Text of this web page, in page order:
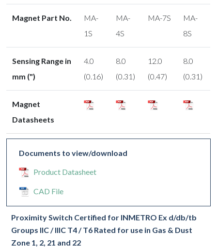
Magnet Part No.
MA-
1S
MA-
4S
MA-7S
MA-
8S
Sensing Range in
mm (")
4.0
(0.16)
8.0
(0.31)
12.0
(0.47)
8.0
(0.31)
Magnet
Datasheets
Documents to view/download
Product Datasheet
CAD File
Proximity Switch Certified for INMETRO Ex d/db/tb
Groups IIC / IIIC T4 / T6 Rated for use in Gas & Dust
Zone 1, 2, 21 and 22